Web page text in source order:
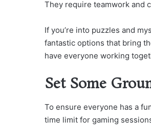
They require teamwork and
If you’re into puzzles and
fantastic options that bring
have everyone working
Set Some
To ensure everyone has a
time limit for gaming